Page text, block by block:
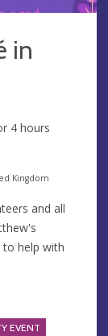
in
4 hours
Kingdom
and all
to help with
EVENT